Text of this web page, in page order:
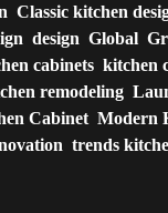
Classic kitchen
design Global
cabinets kitchen
remodeling
Cabinet Modern
trends